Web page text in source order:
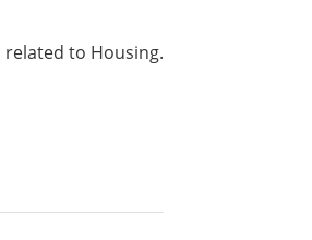
to Housing.